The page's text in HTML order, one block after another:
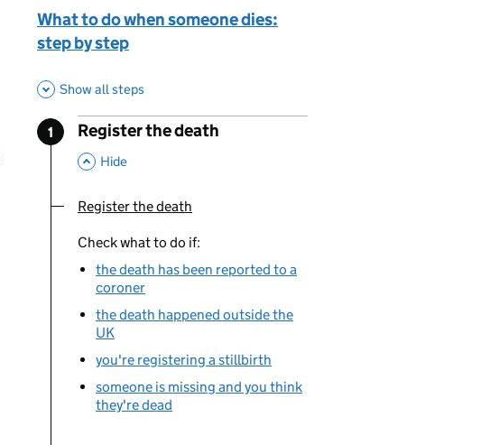
What to do when someone dies:
step by step
Show all steps
Step
1
Register the death
,
Hide
You are currently viewing:
Register the death
Check what to do if:
the death has been reported to a
coroner
the death happened outside the
UK
you're registering a stillbirth
someone is missing and you think
they're dead